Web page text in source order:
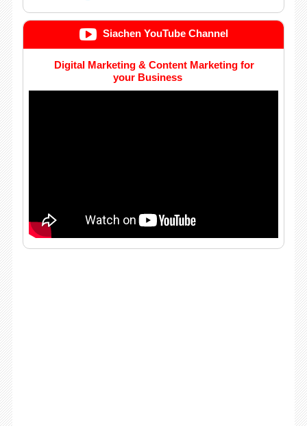
Siachen YouTube Channel
Digital Marketing & Content Marketing for
your Business